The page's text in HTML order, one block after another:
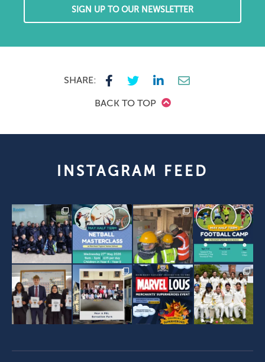
SIGN UP TO OUR NEWSLETTER
SHARE:
BACK TO TOP
INSTAGRAM FEED